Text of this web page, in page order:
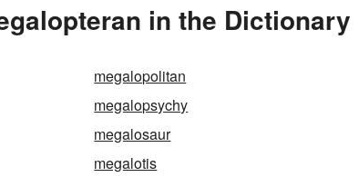
in the Dictionary
megalopolitan
megalopsychy
megalosaur
megalotis